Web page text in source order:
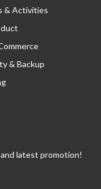
& Activities
& Backup
latest promotion!